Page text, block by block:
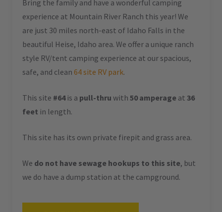
Bring the family and have a wonderful camping
experience at Mountain River Ranch this year! We
are just 30 miles north-east of Idaho Falls in the
beautiful Heise, Idaho area. We offer a unique ranch
style RV/tent camping experience at our spacious,
safe, and clean 64 site RV park.
This site #64is a pull-thru with 50 amperage at 36
feet in length.
This site has its own private firepit and grass area.
We do not have sewage hookups to this site, but
we do have a dump station at the campground.